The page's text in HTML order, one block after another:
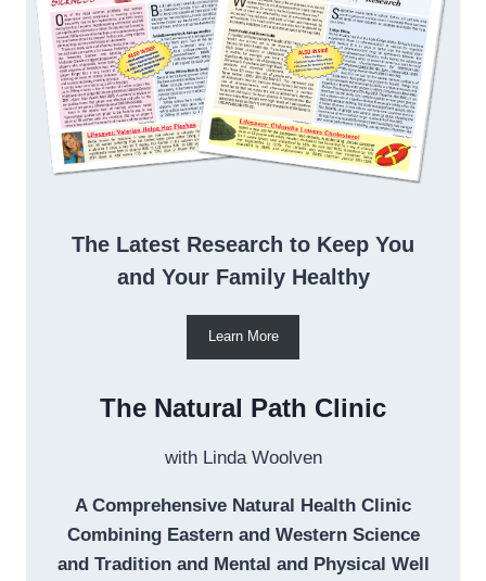
The Latest Research to Keep You
and Your Family Healthy
Learn More
The Natural Path Clinic
with Linda Woolven
A Comprehensive Natural Health Clinic
Combining Eastern and Western Science
and Tradition and Mental and Physical Well